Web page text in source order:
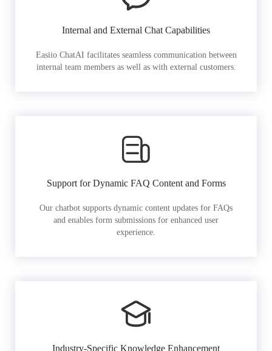
Internal and External Chat Capabilities
Easiio ChatAI facilitates seamless communication between
internal team members as well as with external customers.
Support for Dynamic FAQ Content and Forms
Our chatbot supports dynamic content updates for FAQs
and enables form submissions for enhanced user
experience.
Industry-Specific Knowledge Enhancement